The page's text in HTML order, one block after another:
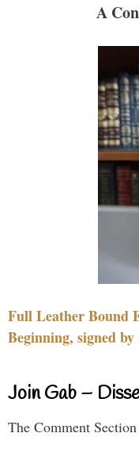
A
Full Leather Bound
Beginning, signed
Join Gab –
The Comment